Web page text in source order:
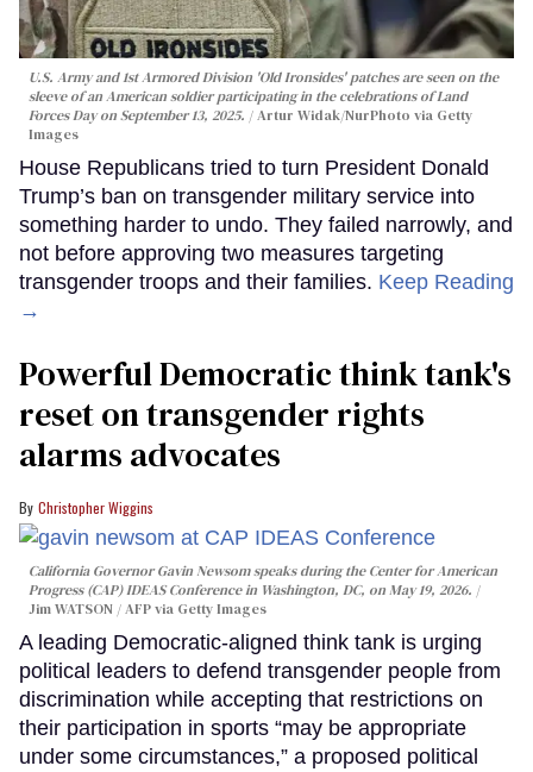
U.S. Army and 1st Armored Division 'Old Ironsides' patches are seen on the
sleeve of an American soldier participating in the celebrations of Land
Forces Day on September 13, 2025.
Artur Widak/NurPhoto via Getty
Images
House Republicans tried to turn President Donald
Trump’s ban on transgender military service into
something harder to undo. They failed narrowly, and
not before approving two measures targeting
transgender troops and their families. Keep Reading
→
Powerful Democratic think tank's
reset on transgender rights
alarms advocates
Christopher Wiggins
California Governor Gavin Newsom speaks during the Center for American
Progress (CAP) IDEAS Conference in Washington, DC, on May 19, 2026.
Jim WATSON / AFP via Getty Images
A leading Democratic-aligned think tank is urging
political leaders to defend transgender people from
discrimination while accepting that restrictions on
their participation in sports “may be appropriate
under some circumstances,” a proposed political